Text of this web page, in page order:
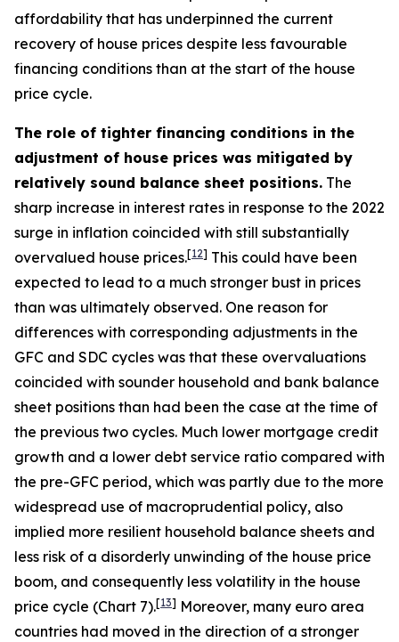
affordability that has underpinned the current
recovery of house prices despite less favourable
financing conditions than at the start of the house
price cycle.
The role of tighter financing conditions in the
adjustment of house prices was mitigated by
relatively sound balance sheet positions. The
sharp increase in interest rates in response to the 2022
surge in inflation coincided with still substantially
overvalued house prices.[12] This could have been
expected to lead to a much stronger bust in prices
than was ultimately observed. One reason for
differences with corresponding adjustments in the
GFC and SDC cycles was that these overvaluations
coincided with sounder household and bank balance
sheet positions than had been the case at the time of
the previous two cycles. Much lower mortgage credit
growth and a lower debt service ratio compared with
the pre-GFC period, which was partly due to the more
widespread use of macroprudential policy, also
implied more resilient household balance sheets and
less risk of a disorderly unwinding of the house price
boom, and consequently less volatility in the house
price cycle (Chart 7).[13] Moreover, many euro area
countries had moved in the direction of a stronger